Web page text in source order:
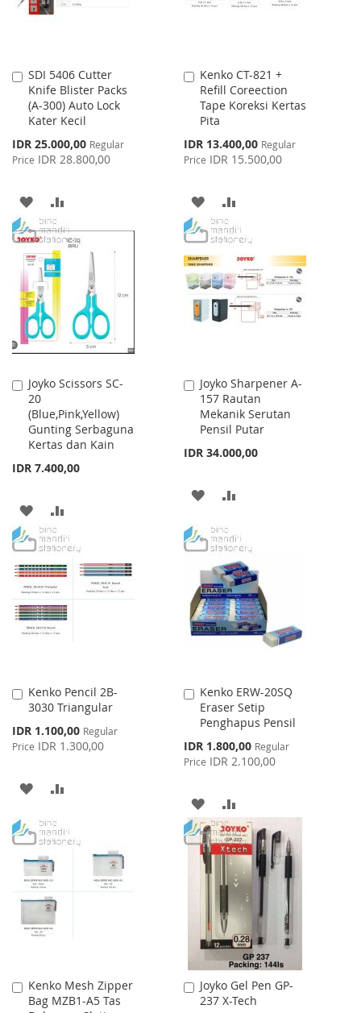
SDI 5406 Cutter
Knife Blister Packs
(A-300) Auto Lock
Kater Kecil
Special
Price
IDR 25.000,00 Regular
Price IDR 28.800,00
Add
to
Cart
ADD
TO
WISH
LIST
TO
COMPARE
Kenko CT-821 +
Refill Coreection
Tape Koreksi Kertas
Pita
Special
Price
IDR 13.400,00 Regular
Price IDR 15.500,00
Add
to
Cart
ADD
TO
WISH
LIST
TO
COMPARE
Joyko Scissors SC-
20
(Blue,Pink,Yellow)
Gunting Serbaguna
Kertas dan Kain
IDR 7.400,00
Add
to
Cart
ADD
TO
WISH
LIST
TO
COMPARE
Joyko Sharpener A-
157 Rautan
Mekanik Serutan
Pensil Putar
IDR 34.000,00
Add
to
Cart
ADD
WISH
LIST
COMPARE
Kenko Pencil 2B-
3030 Triangular
Special
Price
IDR 1.100,00 Regular
Price IDR 1.300,00
Add
to
ADD
WISH
LIST
COMPARE
Kenko ERW-20SQ
Eraser Setip
Penghapus Pensil
Special
Price
IDR 1.800,00 Regular
Price IDR 2.100,00
Add
to
Cart
ADD
TO
WISH
LIST
TO
COMPARE
Kenko Mesh Zipper
Bag MZB1-A5 Tas
Add
to
Joyko Gel Pen GP-
237 X-Tech
Add
to